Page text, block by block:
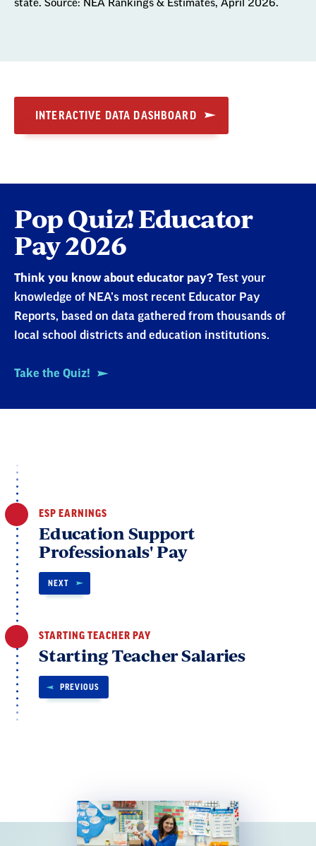
state. Source: NEA Rankings & Estimates, April 2026.
INTERACTIVE DATA DASHBOARD
Pop Quiz! Educator
Pay 2026
Think you know about educator pay? Test your
knowledge of NEA’s most recent Educator Pay
Reports, based on data gathered from thousands of
local school districts and education institutions.
Take the Quiz!
ESP EARNINGS
Education Support
Professionals' Pay
NEXT
STARTING TEACHER PAY
Starting Teacher Salaries
PREVIOUS